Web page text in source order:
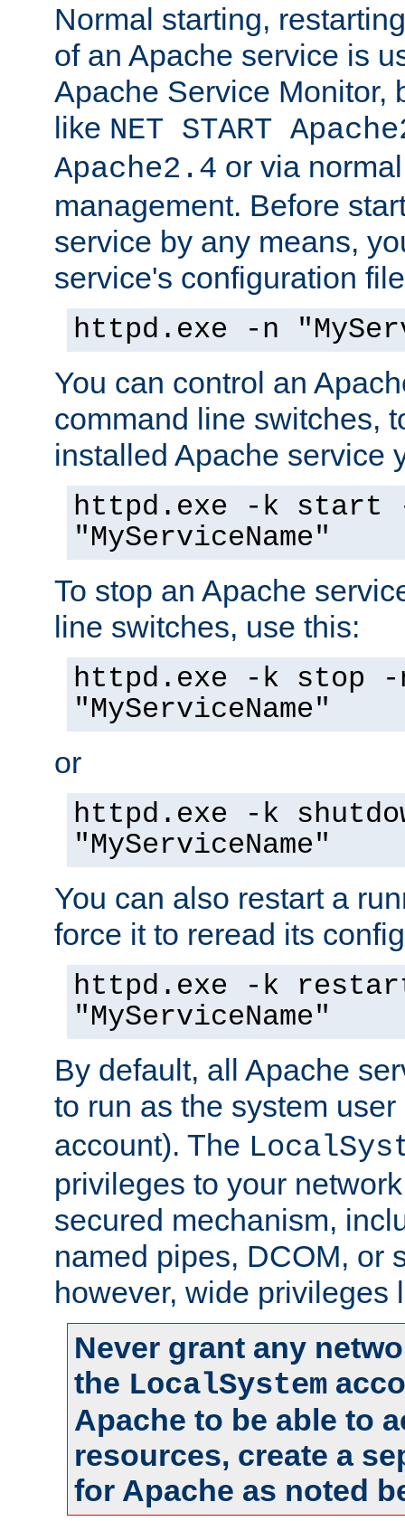
Normal starting,
of an Apache service is
Apache Service Monitor,
like NET START
Apache2.4 or via
management. Before
service by any means,
service's configuration
httpd.exe -n
You can control an
command line switches,
installed Apache service
httpd.exe -k start
"MyServiceName"
To stop an Apache
line switches, use this:
httpd.exe -k stop -
"MyServiceName"
or
httpd.exe -k
"MyServiceName"
You can also restart a
force it to reread its
httpd.exe -k
"MyServiceName"
By default, all Apache
to run as the system
account). The
privileges to your
secured mechanism,
named pipes, DCOM, or
however, wide privileges
Never grant any
the LocalSystem
Apache to be able to
resources, create a
for Apache as noted